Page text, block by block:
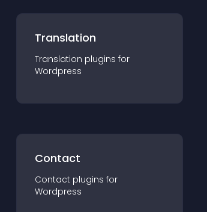
Translation
Translation plugins for
Wordpress
Contact
Contact plugins for
Wordpress